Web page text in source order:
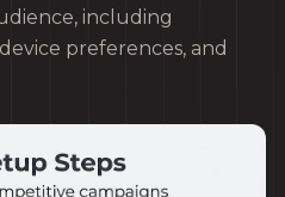
including
preferences, and